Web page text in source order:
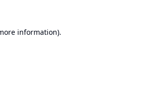
information).